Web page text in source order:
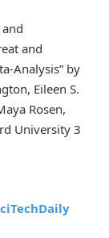
and
Analysis” by
Eileen S.
Rosen,
University 3